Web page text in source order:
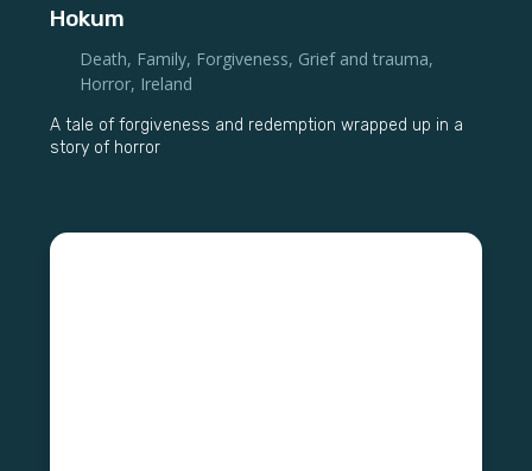
Hokum
Death, Family, Forgiveness, Grief and trauma,
Horror, Ireland
A tale of forgiveness and redemption wrapped up in a
story of horror